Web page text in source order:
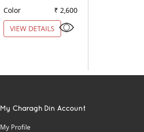
Color
₹ 2,600
VIEW DETAILS
My Charagh Din Account
My Profile